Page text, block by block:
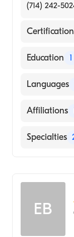
(714) 242-
American
Education 1
TEHERAN
Languages
English
Affiliations
University
Specialties
EB